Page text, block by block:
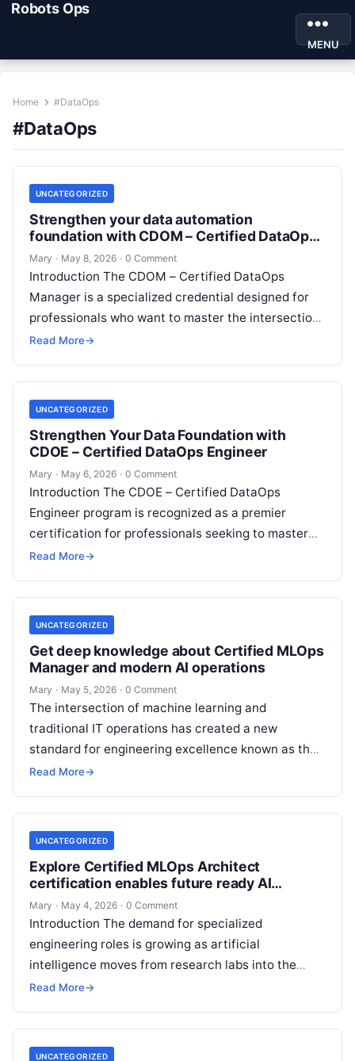
Robots Ops
MENU
Home #DataOps
#DataOps
UNCATEGORIZED
Strengthen your data automation
foundation with CDOM – Certified DataOps
Manager
Mary · May 8, 2026 · 0 Comment
Introduction The CDOM – Certified DataOps
Manager is a specialized credential designed for
professionals who want to master the intersection
of data engineering, operations, and management.
Read More→
UNCATEGORIZED
Strengthen Your Data Foundation with
CDOE – Certified DataOps Engineer
Mary · May 6, 2026 · 0 Comment
Introduction The CDOE – Certified DataOps
Engineer program is recognized as a premier
certification for professionals seeking to master
the intersection of data engineering and
Read More→
UNCATEGORIZED
Get deep knowledge about Certified MLOps
Manager and modern AI operations
Mary · May 5, 2026 · 0 Comment
The intersection of machine learning and
traditional IT operations has created a new
standard for engineering excellence known as the
Certified MLOps Manager. This guide is designed…
Read More→
UNCATEGORIZED
Explore Certified MLOps Architect
certification enables future ready AI
professionals
Mary · May 4, 2026 · 0 Comment
Introduction The demand for specialized
engineering roles is growing as artificial
intelligence moves from research labs into the
heart of enterprise systems. This guide focuses on
Read More→
UNCATEGORIZED